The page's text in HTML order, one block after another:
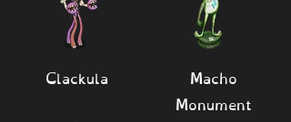
Clackula
Macho
Monument